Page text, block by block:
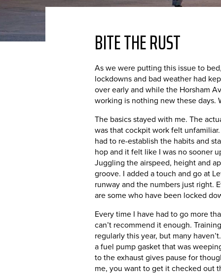
BITE THE RUST
As we were putting this issue to
lockdowns and bad weather had
over early and while the Horsham
working is nothing new these days.
The basics stayed with me. The
was that cockpit work felt
had to re-establish the habits and
hop and it felt like I was no sooner
Juggling the airspeed, height and
groove. I added a touch and go at
runway and the numbers just right.
are some who have been locked
Every time I have had to go more
can’t recommend it enough.
regularly this year, but many
a fuel pump gasket that was
to the exhaust gives pause for
me, you want to get it checked out